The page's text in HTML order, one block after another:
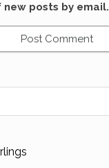
posts by email.